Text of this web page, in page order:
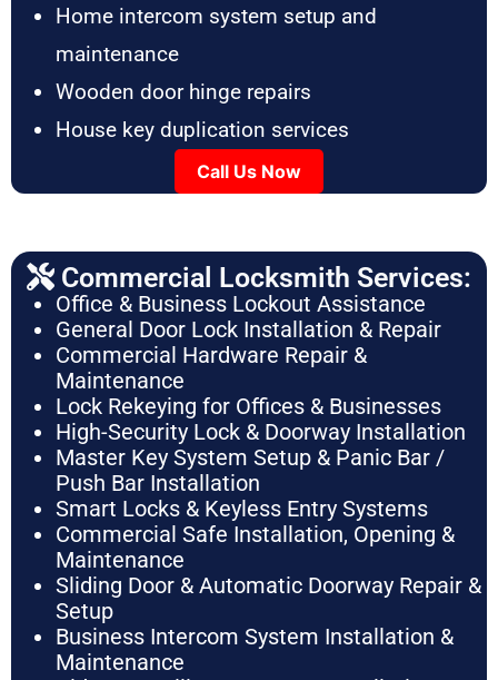
Home intercom system setup and
maintenance
Wooden door hinge repairs
House key duplication services
Call Us Now
Commercial Locksmith Services:
Office & Business Lockout Assistance
General Door Lock Installation & Repair
Commercial Hardware Repair &
Maintenance
Lock Rekeying for Offices & Businesses
High-Security Lock & Doorway Installation
Master Key System Setup & Panic Bar /
Push Bar Installation
Smart Locks & Keyless Entry Systems
Commercial Safe Installation, Opening &
Maintenance
Sliding Door & Automatic Doorway Repair &
Setup
Business Intercom System Installation &
Maintenance